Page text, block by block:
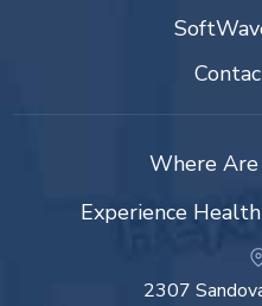
Where
Experience
2307